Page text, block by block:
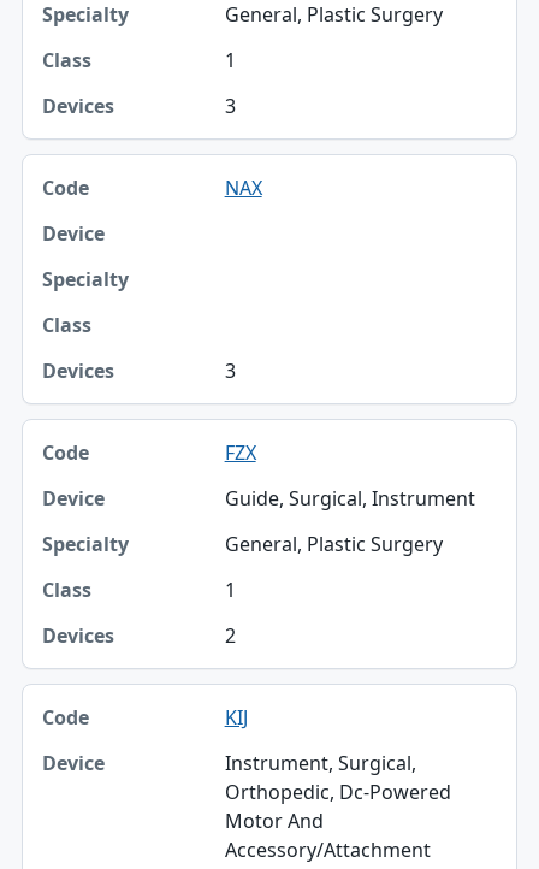
General, Plastic Surgery
1
3
NAX
3
FZX
Guide, Surgical, Instrument
General, Plastic Surgery
1
2
KIJ
Instrument, Surgical,
Orthopedic, Dc-Powered
Motor And
Accessory/Attachment